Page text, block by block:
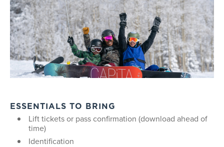
ESSENTIALS TO BRING
Lift tickets or pass confirmation (download ahead of
time)
Identification